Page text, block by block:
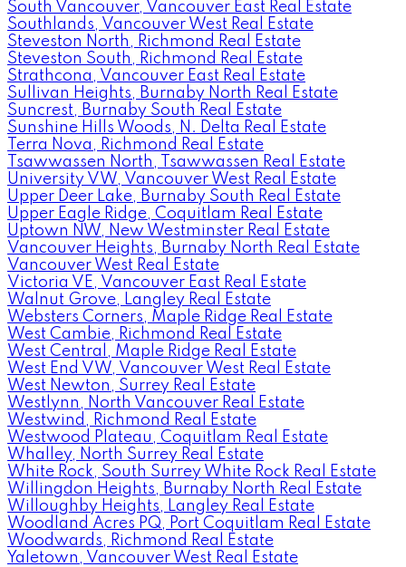
South Vancouver, Vancouver East Real Estate
Southlands, Vancouver West Real Estate
Steveston North, Richmond Real Estate
Steveston South, Richmond Real Estate
Strathcona, Vancouver East Real Estate
Sullivan Heights, Burnaby North Real Estate
Suncrest, Burnaby South Real Estate
Sunshine Hills Woods, N. Delta Real Estate
Terra Nova, Richmond Real Estate
Tsawwassen North, Tsawwassen Real Estate
University VW, Vancouver West Real Estate
Upper Deer Lake, Burnaby South Real Estate
Upper Eagle Ridge, Coquitlam Real Estate
Uptown NW, New Westminster Real Estate
Vancouver Heights, Burnaby North Real Estate
Vancouver West Real Estate
Victoria VE, Vancouver East Real Estate
Walnut Grove, Langley Real Estate
Websters Corners, Maple Ridge Real Estate
West Cambie, Richmond Real Estate
West Central, Maple Ridge Real Estate
West End VW, Vancouver West Real Estate
West Newton, Surrey Real Estate
Westlynn, North Vancouver Real Estate
Westwind, Richmond Real Estate
Westwood Plateau, Coquitlam Real Estate
Whalley, North Surrey Real Estate
White Rock, South Surrey White Rock Real Estate
Willingdon Heights, Burnaby North Real Estate
Willoughby Heights, Langley Real Estate
Woodland Acres PQ, Port Coquitlam Real Estate
Woodwards, Richmond Real Estate
Yaletown, Vancouver West Real Estate